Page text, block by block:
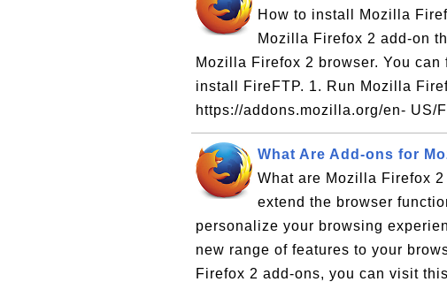
How to install Mozilla
Mozilla Firefox 2 add-on
Mozilla Firefox 2 browser. You
install FireFTP. 1. Run Mozilla
https://addons.mozilla.org/en- US/
What Are Add-ons for
What are Mozilla Firefox
extend the browser
personalize your browsing
new range of features to your
Firefox 2 add-ons, you can visit